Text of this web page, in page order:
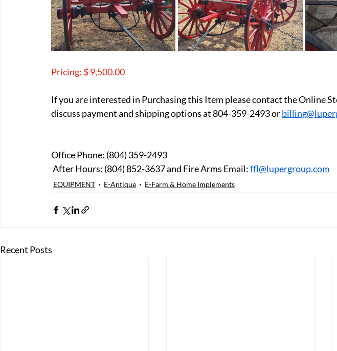
Pricing: $ 9,500.00
If you are interested in Purchasing this Item please contact the Online
discuss payment and shipping options at 804-359-2493 or
Office Phone: (804) 359-2493
After Hours: (804) 852-3637 and Fire Arms Email: ffl@lupergroup.com
EQUIPMENT E-Antique E-Farm & Home Implements
Recent Posts